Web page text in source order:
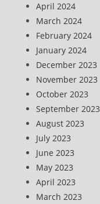
April 2024
March 2024
February 2024
January 2024
December 2023
November 2023
October 2023
September 2023
August 2023
July 2023
June 2023
May 2023
April 2023
March 2023